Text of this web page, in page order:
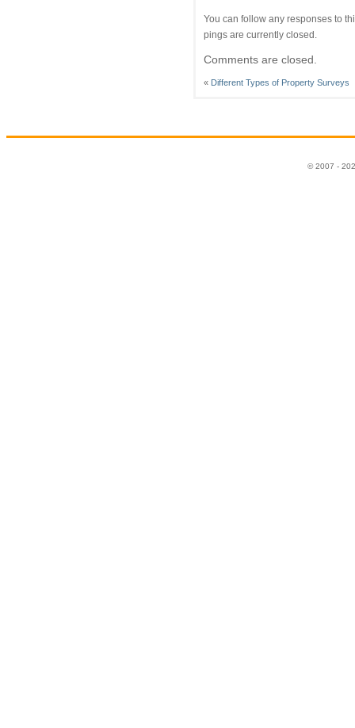
You can follow any responses to
pings are currently closed.
Comments are closed.
« Different Types of Property Surveys
© 2007 -